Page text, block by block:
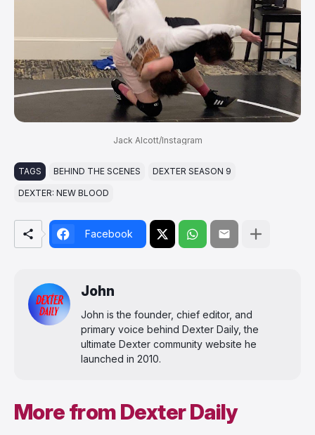
Jack Alcott/Instagram
TAGS BEHIND THE SCENES DEXTER SEASON 9
DEXTER: NEW BLOOD
Facebook
John
John is the founder, chief editor, and
primary voice behind Dexter Daily, the
ultimate Dexter community website he
launched in 2010.
More from Dexter Daily